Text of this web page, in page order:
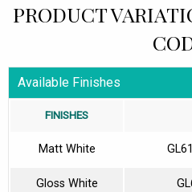
PRODUCT
Available Finishes
FINISHES
Matt White
Gloss White